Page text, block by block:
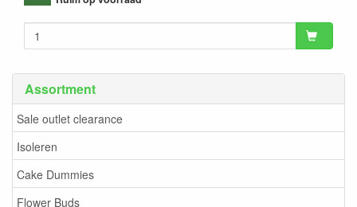
Assortment
Sale outlet clearance
Isoleren
Cake Dummies
Flower Buds